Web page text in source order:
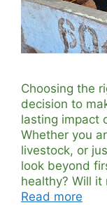
Choosing the
decision to
lasting impact
Whether you
livestock, or
look beyond
healthy? Will
Read more